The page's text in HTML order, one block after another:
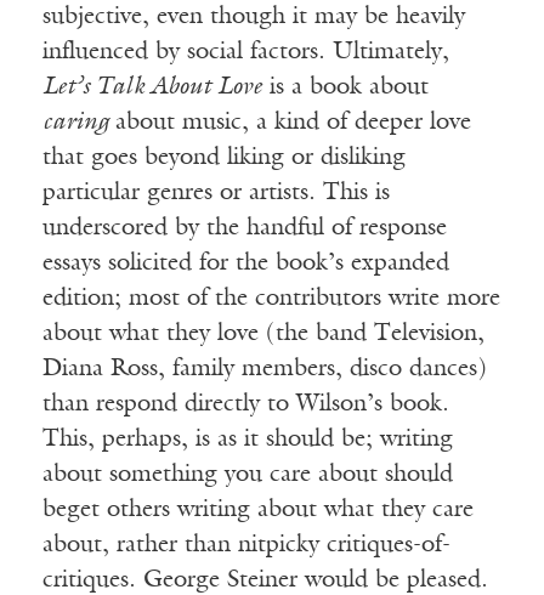
subjective, even though it may be heavily
influenced by social factors. Ultimately,
Let’s Talk About Loveis a book about
caring about music, a kind of deeper love
that goes beyond liking or disliking
particular genres or artists. This is
underscored by the handful of response
essays solicited for the book’s expanded
edition; most of the contributors write more
about what they love (the band Television,
Diana Ross, family members, disco dances)
than respond directly to Wilson’s book.
This, perhaps, is as it should be; writing
about something you care about should
beget others writing about what they care
about, rather than nitpicky critiques-of-
critiques. George Steiner would be pleased.